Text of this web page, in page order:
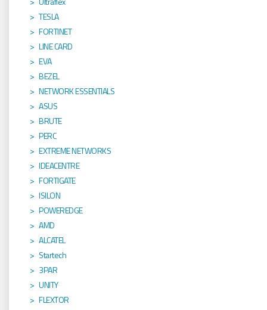
TESLA
FORTINET
LINE CARD
EVA
BEZEL
NETWORK ESSENTIALS
ASUS
BRUTE
PERC
EXTREME NETWORKS
IDEACENTRE
FORTIGATE
ISILON
POWEREDGE
AMD
ALCATEL
Startech
3PAR
UNITY
FLEXTOR